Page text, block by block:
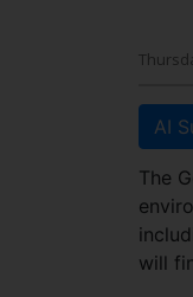
AI
The
will